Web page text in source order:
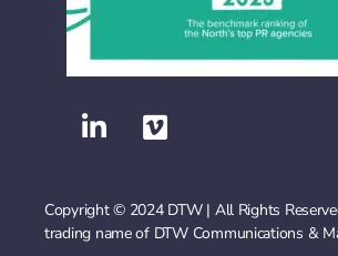
Copyright © 2024 DTW | All Rights
trading name of DTW Communications &